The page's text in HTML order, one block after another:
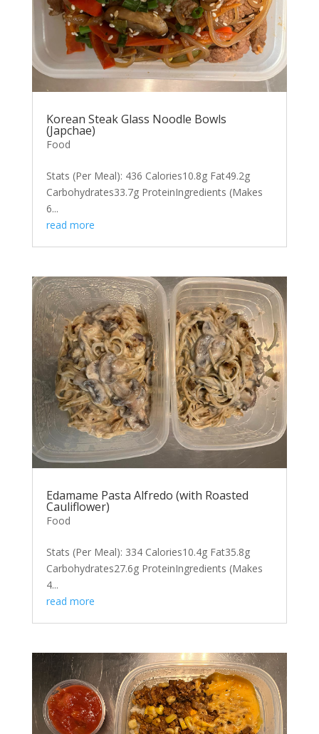
Korean Steak Glass Noodle Bowls
(Japchae)
Food
Stats (Per Meal): 436 Calories10.8g Fat49.2g
Carbohydrates33.7g ProteinIngredients (Makes
6...
read more
Edamame Pasta Alfredo (with Roasted
Cauliflower)
Food
Stats (Per Meal): 334 Calories10.4g Fat35.8g
Carbohydrates27.6g ProteinIngredients (Makes
4...
read more